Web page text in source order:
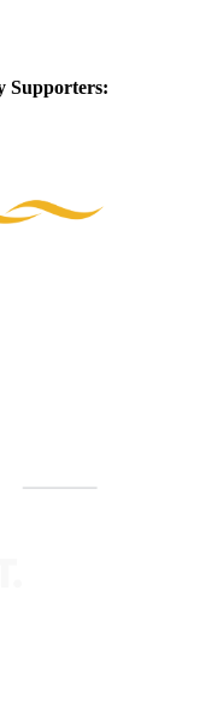
Supporters: